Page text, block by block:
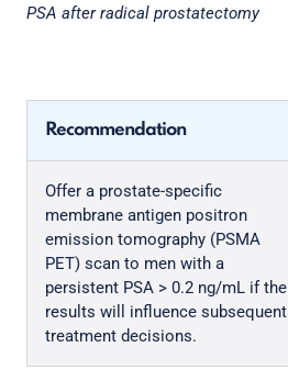
PSA after radical prostatectomy
Recommendation
Offer a prostate-specific
membrane antigen positron
emission tomography (PSMA
PET) scan to men with a
persistent PSA > 0.2 ng/mL if the
results will influence subsequent
treatment decisions.